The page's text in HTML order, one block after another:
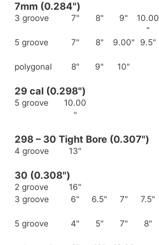
7mm (0.284")
3 groove 7" 8" 9"
10.00
"
5 groove
7" 8" 9.00" 9.5"
polygonal 8" 9" 10"
29 cal (0.298")
5 groove
10.00
"
298 – 30 Tight Bore (0.307")
4 groove 13"
30 (0.308")
2 groove
16"
3 groove
6" 6.5" 7" 7.5"
5 groove
4" 5" 7" 8"